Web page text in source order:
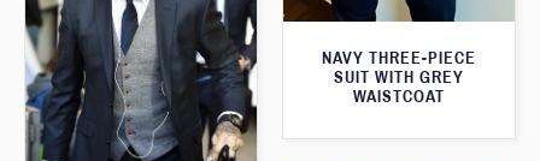
NAVY THREE-PIECE
SUIT WITH GREY
WAISTCOAT